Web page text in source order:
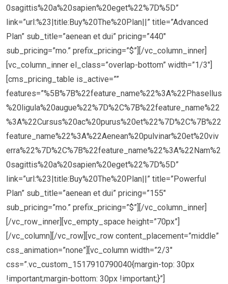
0sagittis%20a%20sapien%20eget%22%7D%5D”
link=”url:%23|title:Buy%20The%20Plan||” title=”Advanced
Plan” sub_title=”aenean et dui” pricing=”440″
sub_pricing=”mo.” prefix_pricing=”$”][/vc_column_inner]
[vc_column_inner el_class=”overlap-bottom” width=”1/3″]
[cms_pricing_table is_active=””
features=”%5B%7B%22feature_name%22%3A%22Phasellus
%20ligula%20augue%22%7D%2C%7B%22feature_name%22
%3A%22Cursus%20ac%20purus%20et%22%7D%2C%7B%22
feature_name%22%3A%22Aenean%20pulvinar%20et%20viv
erra%22%7D%2C%7B%22feature_name%22%3A%22Nam%2
0sagittis%20a%20sapien%20eget%22%7D%5D”
link=”url:%23|title:Buy%20The%20Plan||” title=”Powerful
Plan” sub_title=”aenean et dui” pricing=”155″
sub_pricing=”mo.” prefix_pricing=”$”][/vc_column_inner]
[/vc_row_inner][vc_empty_space height=”70px”]
[/vc_column][/vc_row][vc_row content_placement=”middle”
css_animation=”none”][vc_column width=”2/3″
css=”.vc_custom_1517910790040{margin-top: 30px
!important;margin-bottom: 30px !important;}”]